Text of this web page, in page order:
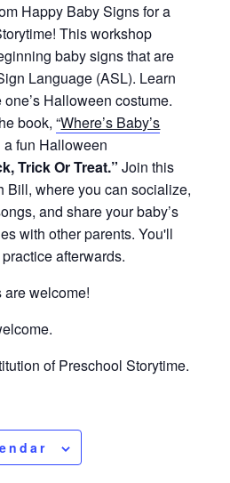
Happy Baby Signs for a
This workshop
baby signs that are
Language (ASL). Learn
Halloween costume.
book,“Where’s Baby’s
fun Halloween
Trick Or Treat.” Join this
Bill, where you can socialize,
and share your baby’s
with other parents. You'll
afterwards.
welcome!
of Preschool Storytime.